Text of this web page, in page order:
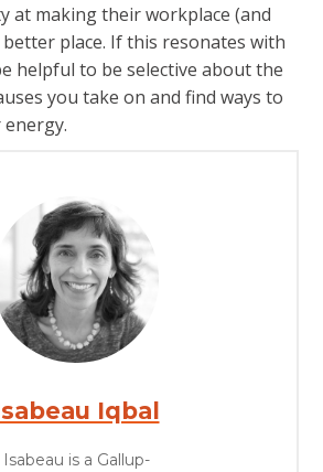
at making their workplace (and
place. If this resonates with
helpful to be selective about the
you take on and find ways to
Iqbal
Isabeau is a Gallup-